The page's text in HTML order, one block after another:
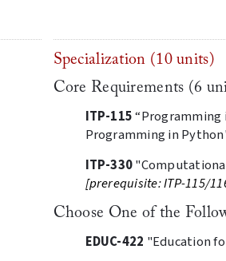
Specialization (10 units)
Core Requirements (6
ITP-115“Programming
Programming in
ITP-330
[prerequisite: ITP-115/
Choose One of the
EDUC-422 "Education